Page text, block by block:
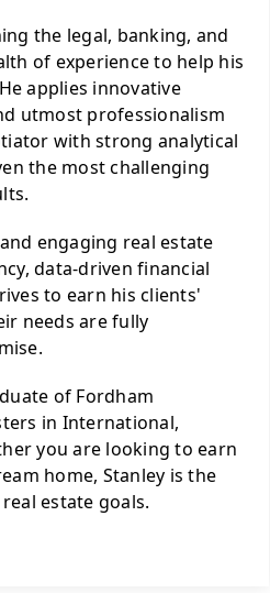
the legal, banking, and
of experience to help his
applies innovative
utmost professionalism
with strong analytical
the most challenging
engaging real estate
data-driven financial
to earn his clients'
needs are fully
of Fordham
in International,
you are looking to earn
home, Stanley is the
estate goals.